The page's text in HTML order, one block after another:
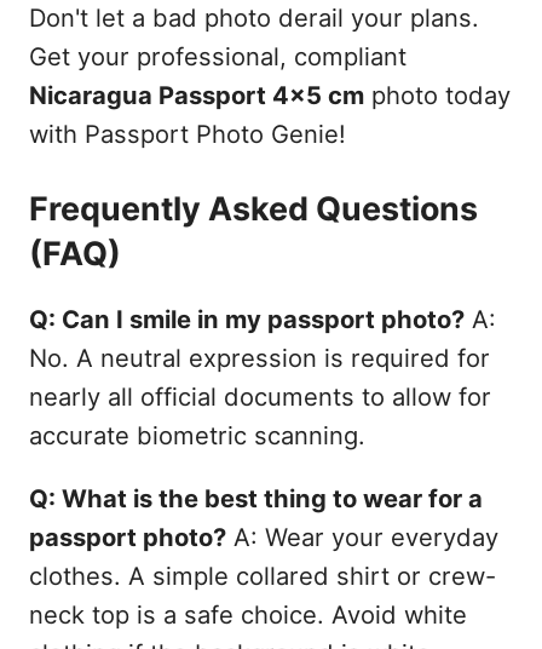
Don't let a bad photo derail your plans.
Get your professional, compliant
Nicaragua Passport 4x5 cmphoto today
with Passport Photo Genie!
Frequently Asked Questions
(FAQ)
Q: Can I smile in my passport photo?A:
No. A neutral expression is required for
nearly all official documents to allow for
accurate biometric scanning.
Q: What is the best thing to wear for a
passport photo?A: Wear your everyday
clothes. A simple collared shirt or crew-
neck top is a safe choice. Avoid white